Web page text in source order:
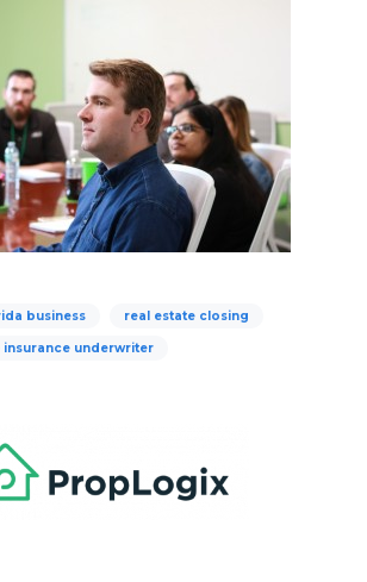
business real estate closing
insurance underwriter